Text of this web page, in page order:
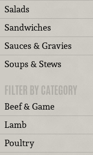
Salads
Sandwiches
Sauces & Gravies
Soups & Stews
FILTER BY CATEGORY
Beef & Game
Lamb
Poultry